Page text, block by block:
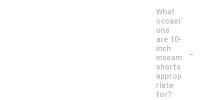
What
occasi
ons
are 10-
inch
inseam
shorts
approp
riate
for?
-